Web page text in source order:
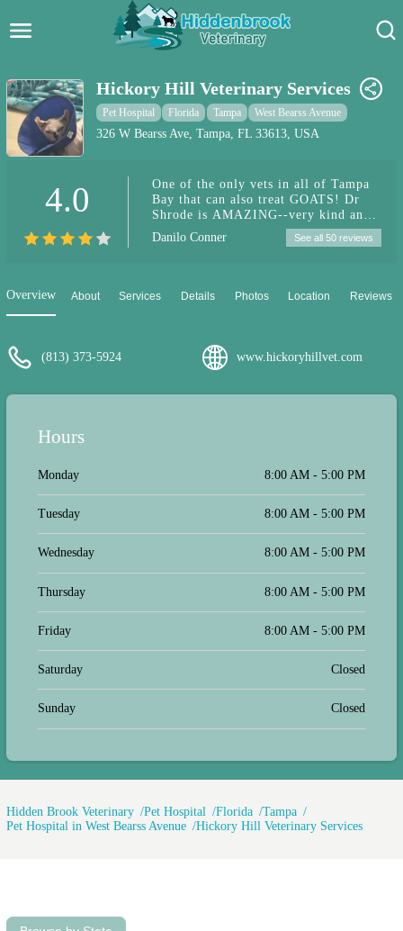
Pet Care Blog
Pet Hospital
Pet Store Near Me
Hickory Hill Veterinary Services
Pet Hospital Florida Tampa West Bearss Avenue
326 W Bearss Ave, Tampa, FL 33613, USA
4.0
One of the only vets in all of Tampa
Bay that can also treat GOATS! Dr
Shrode is AMAZING--very kind and
skilled. She has vast experience
working with dogs, cats, emergency
off!!! Her staff is very friendly and
Danilo Conner See all 50 reviews
Overview About Services Details Photos Location Reviews
(813) 373-5924 www.hickoryhillvet.com
Hours
Monday 8:00 AM - 5:00 PM
Tuesday 8:00 AM - 5:00 PM
Wednesday 8:00 AM - 5:00 PM
Thursday 8:00 AM - 5:00 PM
Friday 8:00 AM - 5:00 PM
Saturday Closed
Sunday Closed
Hidden Brook Veterinary Pet Hospital Florida
Tampa
Pet Hospital in West Bearss Avenue
Hickory Hill Veterinary Services